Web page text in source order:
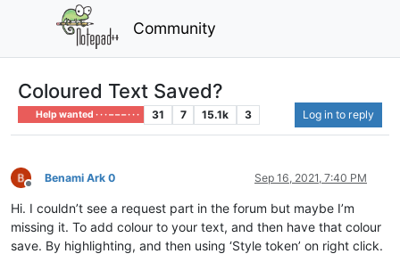
Community
Coloured Text Saved?
Help wanted · · · – – – · · · 31 7 15.1k 3 Log in to reply
Offline
Benami Ark 0 Sep 16, 2021, 7:40 PM
Hi. I couldn’t see a request part in the forum but maybe I’m
missing it. To add colour to your text, and then have that colour
save. By highlighting, and then using ‘Style token’ on right click.